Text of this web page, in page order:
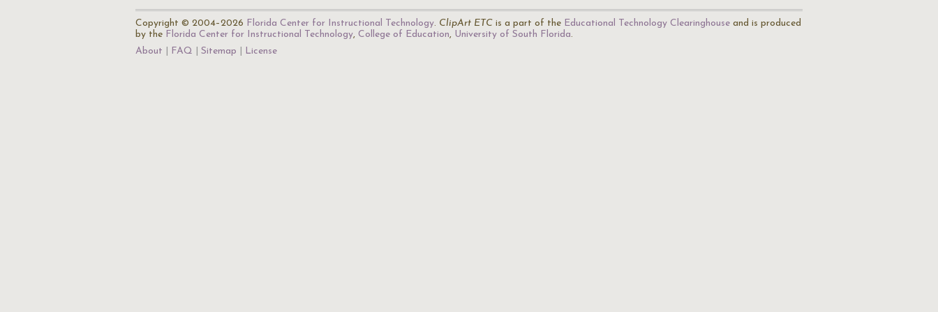
Copyright © 2004–2026 Florida Center for Instructional Technology. ClipArt ETC is a part of the Educational Technology Clearinghouse and is produced
by the Florida Center for Instructional Technology, College of Education, University of South Florida.
About
FAQ Sitemap License